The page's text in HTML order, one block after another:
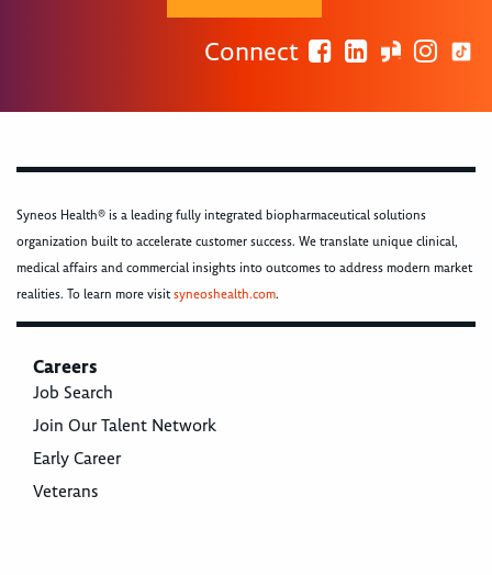
Connect
Syneos Health® is a leading fully integrated biopharmaceutical solutions
organization built to accelerate customer success. We translate unique clinical,
medical affairs and commercial insights into outcomes to address modern market
realities. To learn more visitsyneoshealth.com.
Careers
Job Search
Join Our Talent Network
Early Career
Veterans